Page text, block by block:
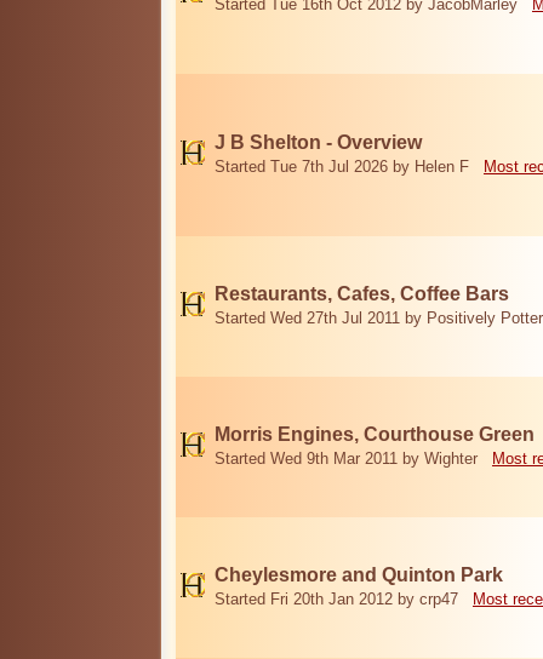
Started Tue 16th Oct 2012 by JacobMarley
J B Shelton - Overview
Started Tue 7th Jul 2026 by Helen F Most
Restaurants, Cafes, Coffee Bars
Started Wed 27th Jul 2011 by Positively
Morris Engines, Courthouse Green
Started Wed 9th Mar 2011 by Wighter Most
Cheylesmore and Quinton Park
Started Fri 20th Jan 2012 by crp47 Most